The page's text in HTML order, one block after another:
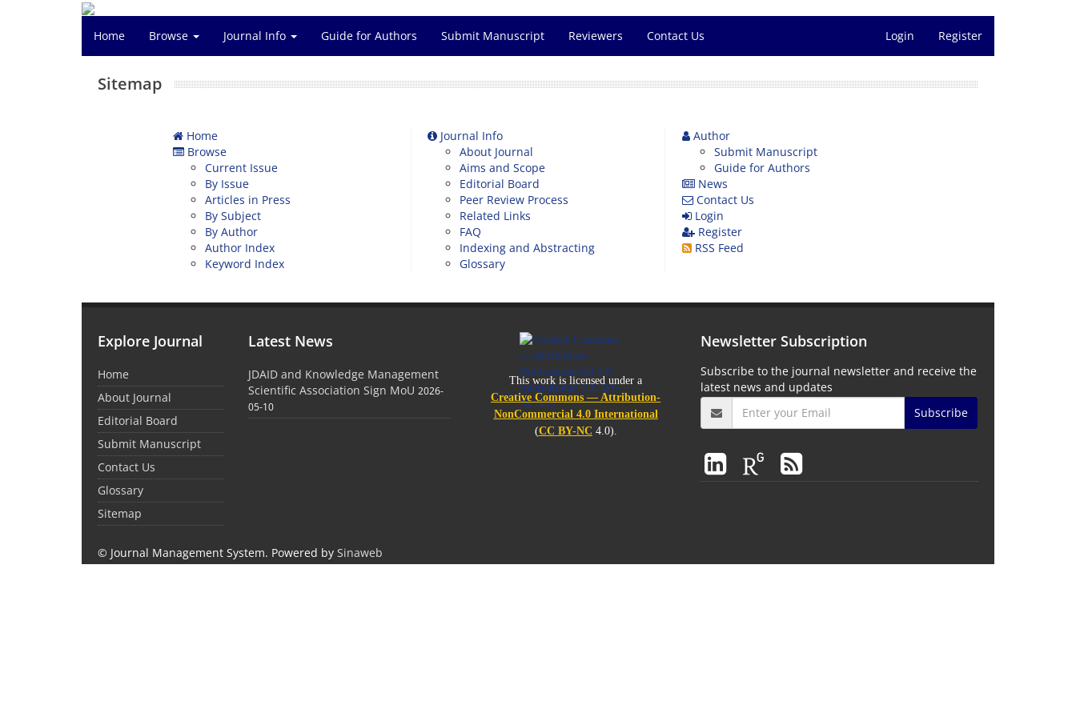
Home Browse Journal Info Guide for Authors Submit Manuscript Reviewers Contact Us Login Register
Sitemap
Home
Browse
Current Issue
By Issue
Articles in Press
By Subject
By Author
Author Index
Keyword Index
Journal Info
About Journal
Aims and Scope
Editorial Board
Peer Review Process
Related Links
FAQ
Indexing and Abstracting
Glossary
Author
Submit Manuscript
Guide for Authors
News
Contact Us
Login
Register
RSS Feed
Explore Journal
Home
About Journal
Editorial Board
Submit Manuscript
Contact Us
Glossary
Sitemap
Latest News
JDAID and Knowledge Management
Scientific Association Sign MoU 2026-
05-10
This work is licensed under a
Creative Commons — Attribution-
NonCommercial 4.0 International
(CC BY-NC 4.0).
Newsletter Subscription
Subscribe to the journal newsletter and receive the
latest news and updates
Subscribe
© Journal Management System. Powered by Sinaweb